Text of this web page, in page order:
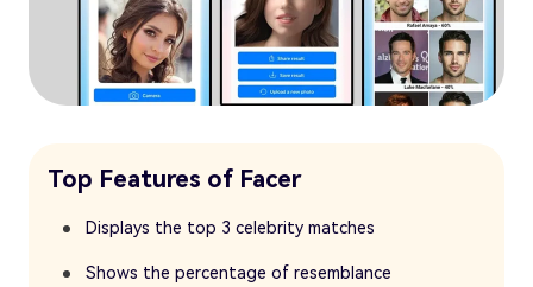
Top Features of Facer
Displays the top 3 celebrity matches
Shows the percentage of resemblance